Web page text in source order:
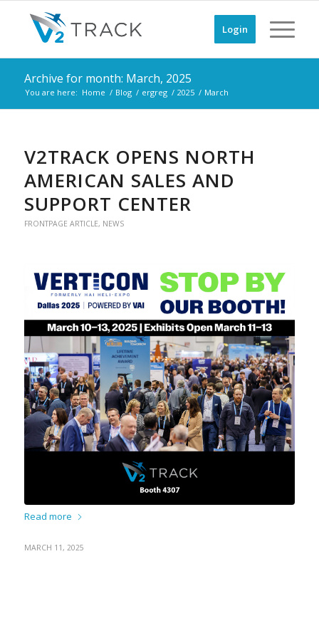
Login
Archive for month: March, 2025
You are here: Home / Blog / ergreg / 2025 / March
V2TRACK OPENS NORTH
AMERICAN SALES AND
SUPPORT CENTER
FRONTPAGE ARTICLE, NEWS
Read more
MARCH 11, 2025